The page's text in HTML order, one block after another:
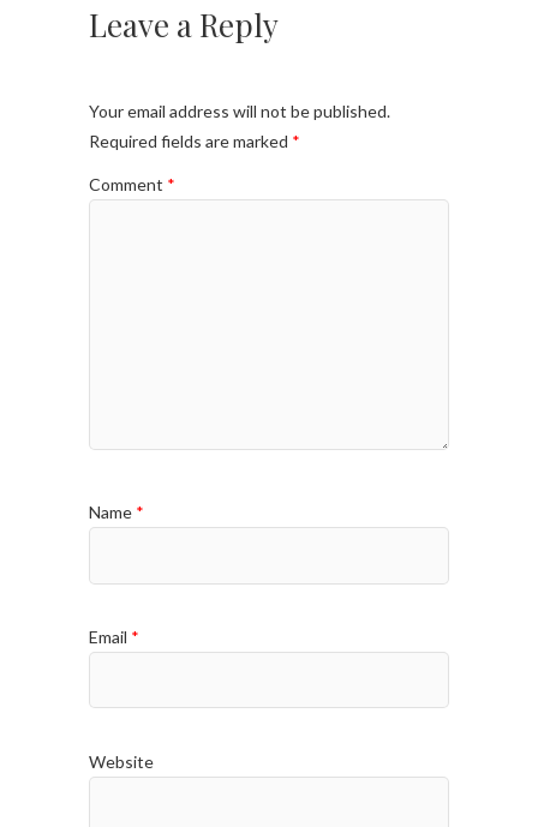
Leave a Reply
Your email address will not be published.
Required fields are marked *
Comment *
Name *
Email *
Website